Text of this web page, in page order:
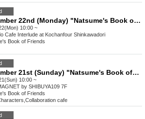
September 22nd (Monday) "Natsume's Book of Friends Cafe ~Summer Fun with Nyanko-sensei~" Hokkaido
10:00 ~
Cafe Interlude at Kochanfour Shinkawadori
Book of Friends
September 21st (Sunday) "Natsume's Book of Friends Cafe ~Summer Fun with Nyanko-sensei~" @ Shibuya
10:00 ~
by SHIBUYA109 7F
Book of Friends
Collaboration cafe